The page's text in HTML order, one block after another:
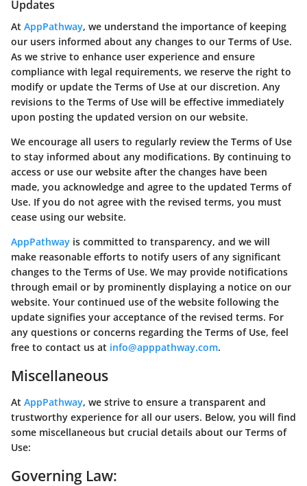
Updates
At AppPathway, we understand the importance of keeping
our users informed about any changes to our Terms of Use.
As we strive to enhance user experience and ensure
compliance with legal requirements, we reserve the right to
modify or update the Terms of Use at our discretion. Any
revisions to the Terms of Use will be effective immediately
upon posting the updated version on our website.
We encourage all users to regularly review the Terms of Use
to stay informed about any modifications. By continuing to
access or use our website after the changes have been
made, you acknowledge and agree to the updated Terms of
Use. If you do not agree with the revised terms, you must
cease using our website.
AppPathway is committed to transparency, and we will
make reasonable efforts to notify users of any significant
changes to the Terms of Use. We may provide notifications
through email or by prominently displaying a notice on our
website. Your continued use of the website following the
update signifies your acceptance of the revised terms. For
any questions or concerns regarding the Terms of Use, feel
free to contact us at info@apppathway.com.
Miscellaneous
At AppPathway, we strive to ensure a transparent and
trustworthy experience for all our users. Below, you will find
some miscellaneous but crucial details about our Terms of
Use:
Governing Law: